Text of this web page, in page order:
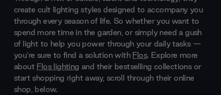
create cult lighting styles designed to accompany you
through every season of life. So whether you want to
spend more time in the garden, or simply need a gush
of light to help you power through your daily tasks —
you’re sure to find a solution withFlos. Explore more
about Flos lighting and their bestselling collections or
start shopping right away, scroll through their online
shop, below.